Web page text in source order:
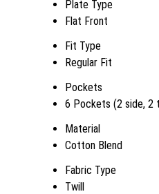
Plate Type
Flat Front
Fit Type
Regular Fit
Pockets
6 Pockets (2 side, 2
Material
Cotton Blend
Fabric Type
Twill